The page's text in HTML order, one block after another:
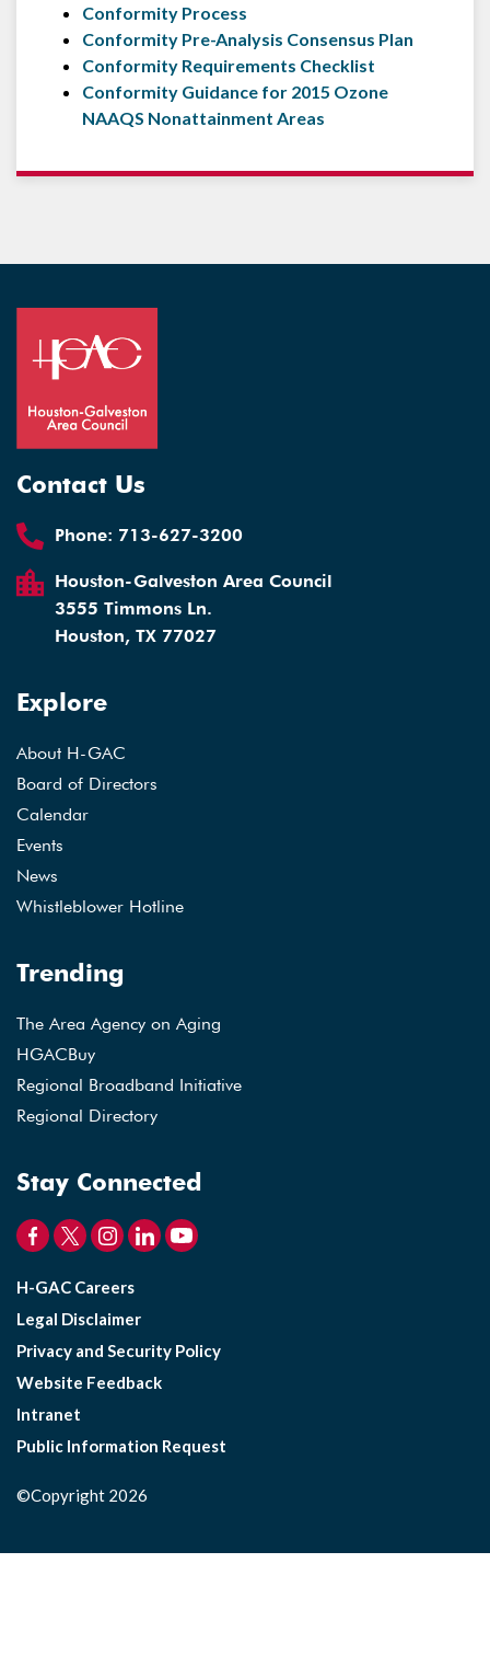
Conformity Process
Conformity Pre-Analysis Consensus Plan
Conformity Requirements Checklist
Conformity Guidance for 2015 Ozone
NAAQS Nonattainment Areas
Contact Us
Phone: 713-627-3200
Houston-Galveston Area Council
3555 Timmons Ln.
Houston, TX 77027
Explore
About H-GAC
Board of Directors
Calendar
Events
News
Whistleblower Hotline
Trending
The Area Agency on Aging
HGACBuy
Regional Broadband Initiative
Regional Directory
Stay Connected
H-GAC Careers
Legal Disclaimer
Privacy and Security Policy
Website Feedback
Intranet
Public Information Request
©Copyright 2026